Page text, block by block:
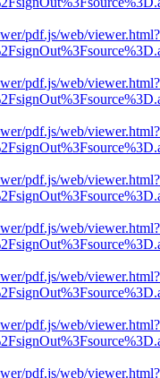
pdf.js/web/viewer.html?
pdf.js/web/viewer.html?
pdf.js/web/viewer.html?
pdf.js/web/viewer.html?
pdf.js/web/viewer.html?
pdf.js/web/viewer.html?
pdf.js/web/viewer.html?
pdf.js/web/viewer.html?